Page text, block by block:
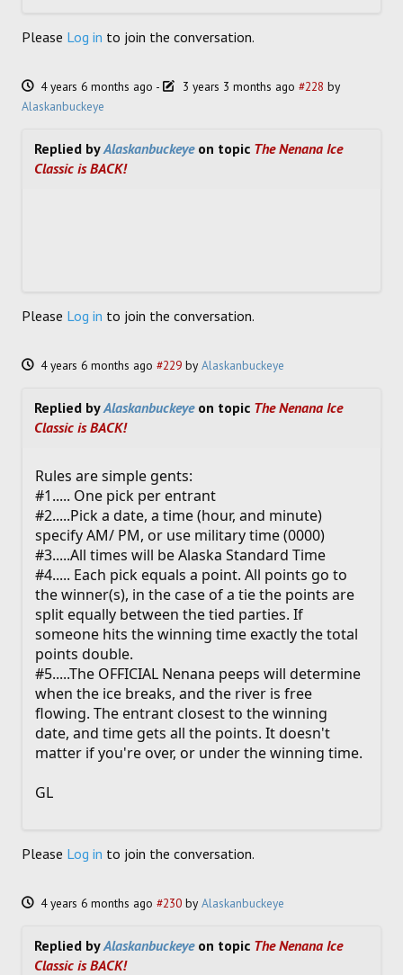
Please Log in to join the conversation.
4 years 6 months ago - 3 years 3 months ago #228 by
Alaskanbuckeye
Replied byAlaskanbuckeyeon topic The Nenana Ice
Classic is BACK!
Please Log in to join the conversation.
4 years 6 months ago #229 byAlaskanbuckeye
Replied byAlaskanbuckeyeon topic The Nenana Ice
Classic is BACK!
Rules are simple gents:
#1..... One pick per entrant
#2.....Pick a date, a time (hour, and minute)
specify AM/ PM, or use military time (0000)
#3.....All times will be Alaska Standard Time
#4..... Each pick equals a point. All points go to
the winner(s), in the case of a tie the points are
split equally between the tied parties. If
someone hits the winning time exactly the total
points double.
#5.....The OFFICIAL Nenana peeps will determine
when the ice breaks, and the river is free
flowing. The entrant closest to the winning
date, and time gets all the points. It doesn't
matter if you're over, or under the winning time.
GL
Please Log in to join the conversation.
4 years 6 months ago #230 byAlaskanbuckeye
Replied byAlaskanbuckeyeon topic The Nenana Ice
Classic is BACK!